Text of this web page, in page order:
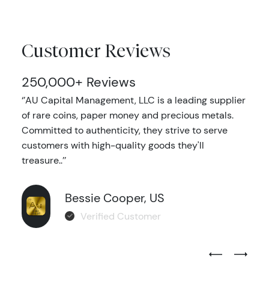
Customer Reviews
250,000+ Reviews
‘’AU Capital Management, LLC is a leading supplier
of rare coins, paper money and precious metals.
Committed to authenticity, they strive to serve
customers with high-quality goods they'll
treasure..’’
Bessie Cooper, US
Verified Customer
Previous
Next